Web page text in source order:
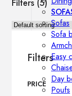
Sofas
Sofa
Easy
Day
Poufs
Filters (5)
Filters
PRICE